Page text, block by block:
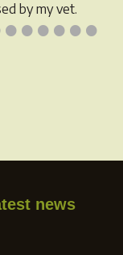
••••••
by my vet.
news